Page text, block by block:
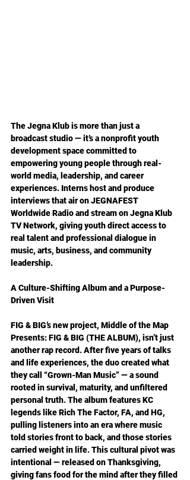
The Jegna Klub is more than just a
broadcast studio — it’s a nonprofit youth
development space committed to
empowering young people through real-
world media, leadership, and career
experiences. Interns host and produce
interviews that air on JEGNAFEST
Worldwide Radio and stream on Jegna Klub
TV Network, giving youth direct access to
real talent and professional dialogue in
music, arts, business, and community
leadership.
A Culture-Shifting Album and a Purpose-
Driven Visit
FIG & BIG’s new project, Middle of the Map
Presents: FIG & BIG (THE ALBUM), isn’t just
another rap record. After five years of talks
and life experiences, the duo created what
they call “Grown-Man Music” — a sound
rooted in survival, maturity, and unfiltered
personal truth. The album features KC
legends like Rich The Factor, FA, and HG,
pulling listeners into an era where music
told stories front to back, and those stories
carried weight in life. This cultural pivot was
intentional — released on Thanksgiving,
giving fans food for the mind after they filled